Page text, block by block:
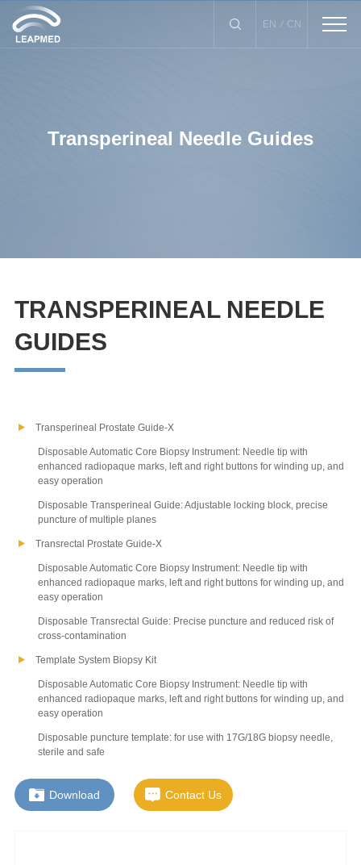
lnfection Control Kits
EN / CN
Transperineal Needle Guides
TRANSPERINEAL NEEDLE
GUIDES
Transperineal Prostate Guide-X
Disposable Automatic Core Biopsy Instrument: Needle tip with
enhanced radiopaque marks, left and right buttons for winding up, and
easy operation
Disposable Transperineal Guide: Adjustable locking block, precise
puncture of multiple planes
Transrectal Prostate Guide-X
Disposable Automatic Core Biopsy Instrument: Needle tip with
enhanced radiopaque marks, left and right buttons for winding up, and
easy operation
Disposable Transrectal Guide: Precise puncture and reduced risk of
cross-contamination
Template System Biopsy Kit
Disposable Automatic Core Biopsy Instrument: Needle tip with
enhanced radiopaque marks, left and right buttons for winding up, and
easy operation
Disposable puncture template: for use with 17G/18G biopsy needle,
sterile and safe
Download Contact Us